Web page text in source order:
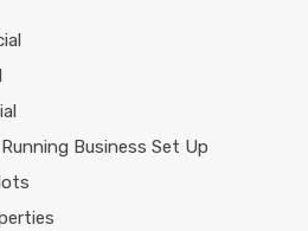
Business Set Up